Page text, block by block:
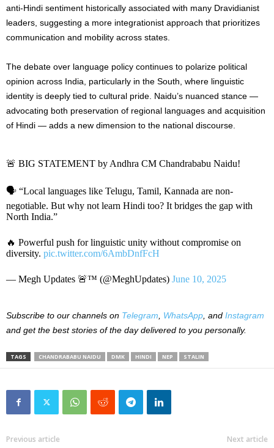
anti-Hindi sentiment historically associated with many Dravidianist
leaders, suggesting a more integrationist approach that prioritizes
communication and mobility across states.
The debate over language policy continues to polarize political
opinion across India, particularly in the South, where linguistic
identity is deeply tied to cultural pride. Naidu’s nuanced stance —
advocating both preservation of regional languages and acquisition
of Hindi — adds a new dimension to the national discourse.
🚨 BIG STATEMENT by Andhra CM Chandrababu Naidu!
🗣️ “Local languages like Telugu, Tamil, Kannada are non-
negotiable. But why not learn Hindi too? It bridges the gap with
North India.”
🔥 Powerful push for linguistic unity without compromise on
diversity. pic.twitter.com/6AmbDnfFcH
— Megh Updates 🚨™ (@MeghUpdates) June 10, 2025
Subscribe to our channels on Telegram WhatsApp , and Instagram
and get the best stories of the day delivered to you personally.
TAGS CHANDRABABU NAIDU DMK HINDI NEP STALIN
Previous article Next article